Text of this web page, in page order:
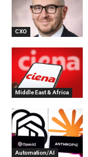
CXO
Middle East & Africa
Automation/AI